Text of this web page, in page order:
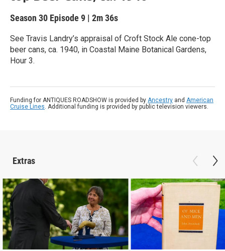
Season 30 Episode 9 | 2m 36s
See Travis Landry’s appraisal of Croft Stock Ale cone-top
beer cans, ca. 1940, in Coastal Maine Botanical Gardens,
Hour 3.
Funding for ANTIQUES ROADSHOW is provided by Ancestry and American
Cruise Lines. Additional funding is provided by public television viewers.
Extras